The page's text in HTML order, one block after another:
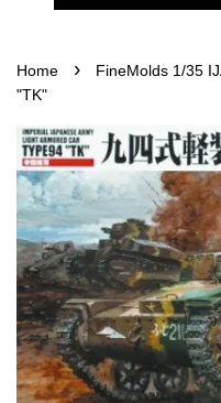
Home ›
FineMolds 1/35
"TK"